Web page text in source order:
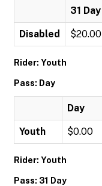
31 Day
Disabled $20.00
Rider: Youth
Pass: Day
Day
Youth $0.00
Rider: Youth
Pass: 31 Day